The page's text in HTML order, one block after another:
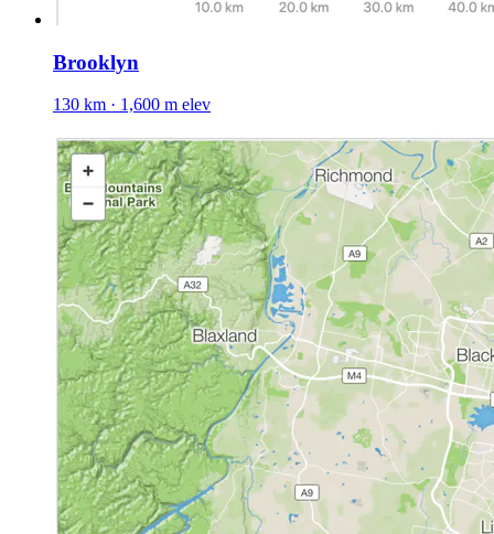
Brooklyn
130 km · 1,600 m elev